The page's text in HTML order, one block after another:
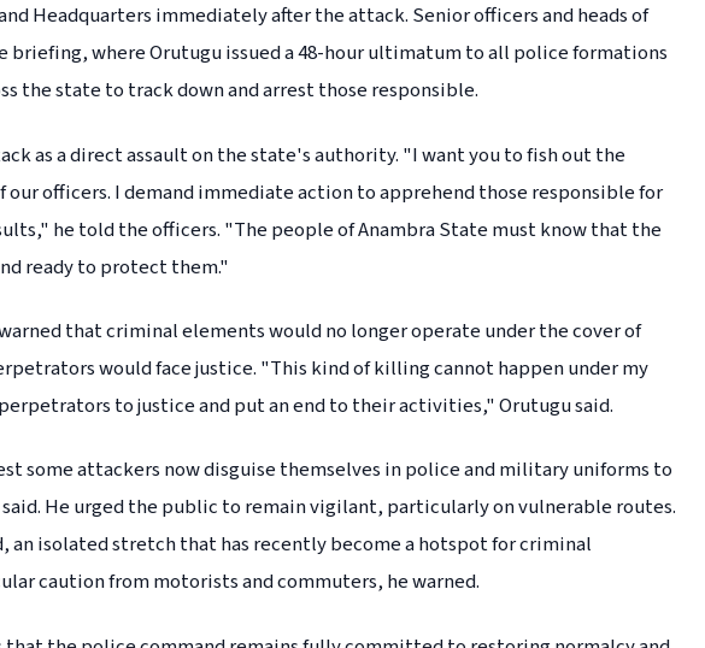
Headquarters immediately after the attack. Senior officers and heads of
where Orutugu issued a 48-hour ultimatum to all police formations
the state to track down and arrest those responsible.
as a direct assault on the state's authority. "I want you to fish out the
officers. I demand immediate action to apprehend those responsible for
he told the officers. "The people of Anambra State must know that the
ready to protect them."
that criminal elements would no longer operate under the cover of
would face justice. "This kind of killing cannot happen under my
to justice and put an end to their activities," Orutugu said.
some attackers now disguise themselves in police and military uniforms to
He urged the public to remain vigilant, particularly on vulnerable routes.
an isolated stretch that has recently become a hotspot for criminal
caution from motorists and commuters, he warned.